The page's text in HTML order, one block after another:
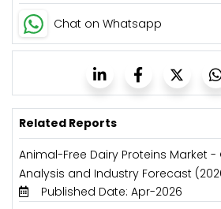
Chat on Whatsapp
Related Reports
Animal-Free Dairy Proteins Market
Analysis and Industry Forecast
Published Date: Apr-2026